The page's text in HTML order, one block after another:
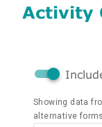
Activity
Showing data
alternative forms.